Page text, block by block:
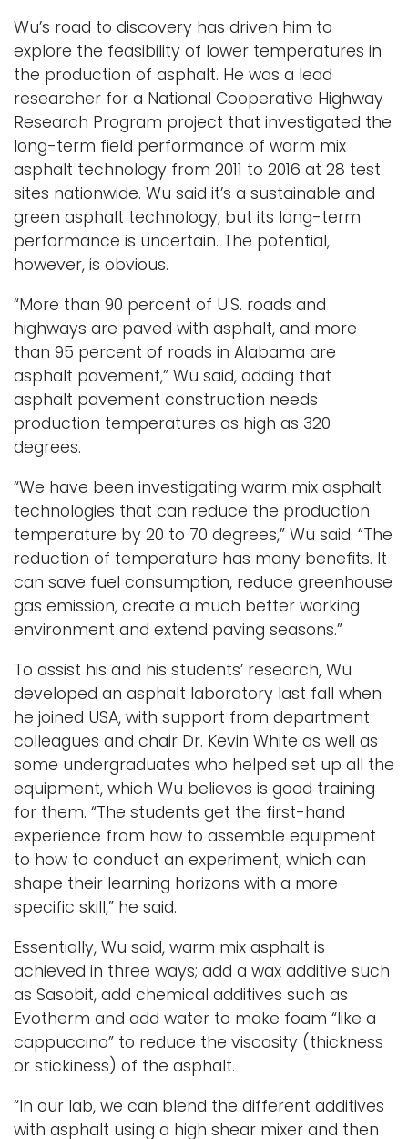
Wu’s road to discovery has driven him to
explore the feasibility of lower temperatures in
the production of asphalt. He was a lead
researcher for a National Cooperative Highway
Research Program project that investigated the
long-term field performance of warm mix
asphalt technology from 2011 to 2016 at 28 test
sites nationwide. Wu said it’s a sustainable and
green asphalt technology, but its long-term
performance is uncertain. The potential,
however, is obvious.
“More than 90 percent of U.S. roads and
highways are paved with asphalt, and more
than 95 percent of roads in Alabama are
asphalt pavement,” Wu said, adding that
asphalt pavement construction needs
production temperatures as high as 320
degrees.
“We have been investigating warm mix asphalt
technologies that can reduce the production
temperature by 20 to 70 degrees,” Wu said. “The
reduction of temperature has many benefits. It
can save fuel consumption, reduce greenhouse
gas emission, create a much better working
environment and extend paving seasons.”
To assist his and his students’ research, Wu
developed an asphalt laboratory last fall when
he joined USA, with support from department
colleagues and chair Dr. Kevin White as well as
some undergraduates who helped set up all the
equipment, which Wu believes is good training
for them. “The students get the first-hand
experience from how to assemble equipment
to how to conduct an experiment, which can
shape their learning horizons with a more
specific skill,” he said.
Essentially, Wu said, warm mix asphalt is
achieved in three ways; add a wax additive such
as Sasobit, add chemical additives such as
Evotherm and add water to make foam “like a
cappuccino” to reduce the viscosity (thickness
or stickiness) of the asphalt.
“In our lab, we can blend the different additives
with asphalt using a high shear mixer and then